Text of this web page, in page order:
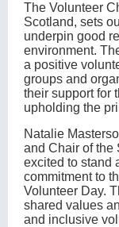
The Volunteer
Scotland, sets
underpin good
environment.
a positive
groups and
their support for
upholding the
Natalie
and Chair of the
excited to stand
commitment to
Volunteer Day.
shared values
and inclusive